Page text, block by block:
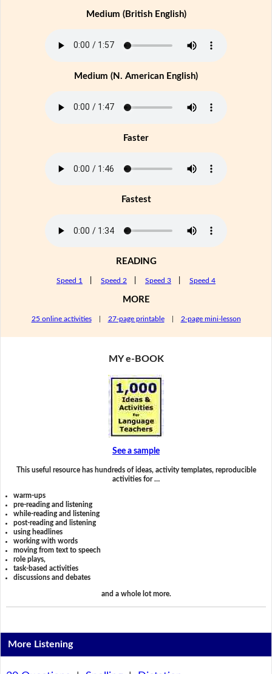
Medium (British English)
Medium (N. American English)
Faster
Fastest
READING
Speed 1 Speed 2 Speed 3 Speed 4
MORE
25 online activities| 27-page printable| 2-page mini-lesson
MY e-BOOK
See a sample
This useful resource has hundreds of ideas, activity templates, reproducible
activities for …
warm-ups
pre-reading and listening
while-reading and listening
post-reading and listening
using headlines
working with words
moving from text to speech
role plays,
task-based activities
discussions and debates
and a whole lot more.
More Listening